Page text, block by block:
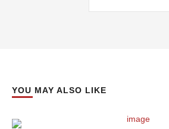
YOU MAY ALSO LIKE